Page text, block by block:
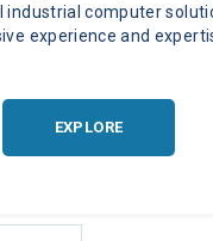
industrial computer
experience and
EXPLORE